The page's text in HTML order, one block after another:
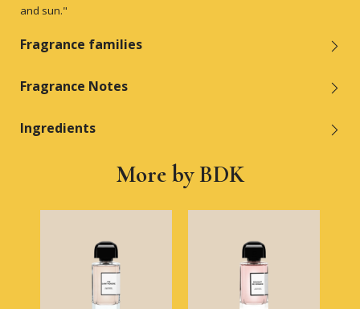
and sun."
Fragrance families
Fragrance Notes
Ingredients
More by BDK